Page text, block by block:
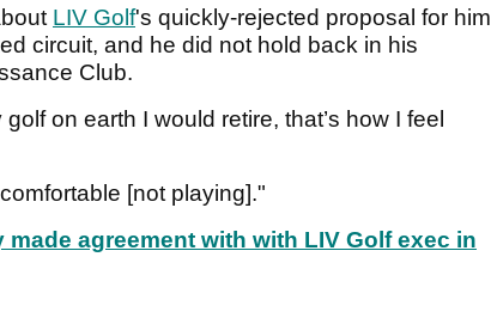
LIV Golf's quickly-rejected proposal for him
circuit, and he did not hold back in his
Club.
on earth I would retire, that’s how I feel
[not playing]."
agreement with with LIV Golf exec in